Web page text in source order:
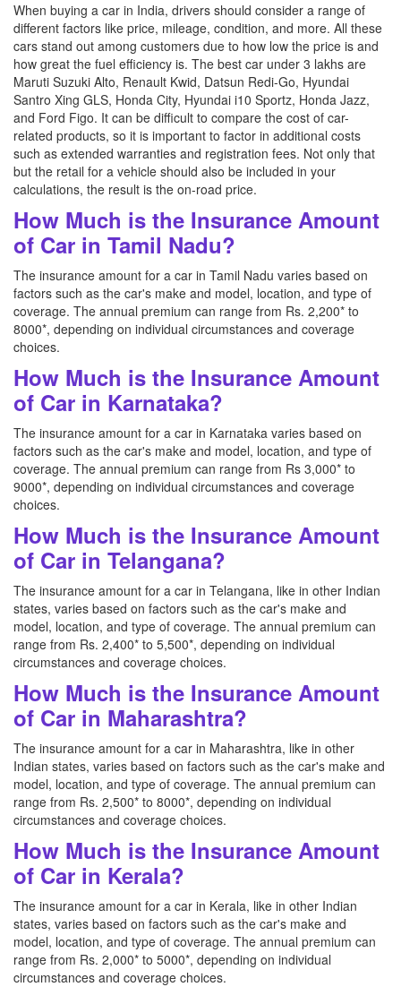
When buying a car in India, drivers should consider a range of
different factors like price, mileage, condition, and more. All these
cars stand out among customers due to how low the price is and
how great the fuel efficiency is. The best car under 3 lakhs are
Maruti Suzuki Alto, Renault Kwid, Datsun Redi-Go, Hyundai
Santro Xing GLS, Honda City, Hyundai i10 Sportz, Honda Jazz,
and Ford Figo. It can be difficult to compare the cost of car-
related products, so it is important to factor in additional costs
such as extended warranties and registration fees. Not only that
but the retail for a vehicle should also be included in your
calculations, the result is the on-road price.
How Much is the Insurance Amount
of Car in Tamil Nadu?
The insurance amount for a car in Tamil Nadu varies based on
factors such as the car's make and model, location, and type of
coverage. The annual premium can range from Rs. 2,200* to
8000*, depending on individual circumstances and coverage
choices.
How Much is the Insurance Amount
of Car in Karnataka?
The insurance amount for a car in Karnataka varies based on
factors such as the car's make and model, location, and type of
coverage. The annual premium can range from Rs 3,000* to
9000*, depending on individual circumstances and coverage
choices.
How Much is the Insurance Amount
of Car in Telangana?
The insurance amount for a car in Telangana, like in other Indian
states, varies based on factors such as the car's make and
model, location, and type of coverage. The annual premium can
range from Rs. 2,400* to 5,500*, depending on individual
circumstances and coverage choices.
How Much is the Insurance Amount
of Car in Maharashtra?
The insurance amount for a car in Maharashtra, like in other
Indian states, varies based on factors such as the car's make and
model, location, and type of coverage. The annual premium can
range from Rs. 2,500* to 8000*, depending on individual
circumstances and coverage choices.
How Much is the Insurance Amount
of Car in Kerala?
The insurance amount for a car in Kerala, like in other Indian
states, varies based on factors such as the car's make and
model, location, and type of coverage. The annual premium can
range from Rs. 2,000* to 5000*, depending on individual
circumstances and coverage choices.